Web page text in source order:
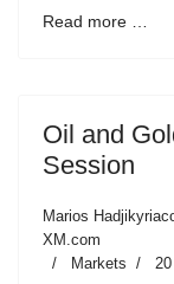
Read more …
Oil and
Session
Marios
XM.com
Markets